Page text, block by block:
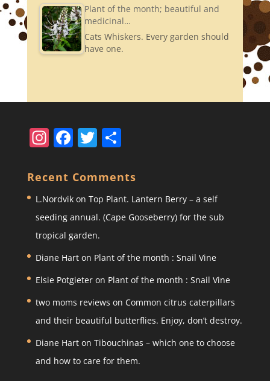
Plant of the month; beautiful and
medicinal…
Cats Whiskers. Every garden should
have one.
In
a
gr
a
m
F
c
e
b
o
o
k
T
itt
er
S
ar
e
Recent Comments
L.Nordvikon Top Plant. Lantern Berry – a self
seeding annual. (Cape Gooseberry) for the sub
tropical garden.
Diane Harton Plant of the month : Snail Vine
Elsie Potgieteron Plant of the month : Snail Vine
two moms reviews on Common citrus caterpillars
and their beautiful butterflies. Enjoy, don’t destroy.
Diane Harton Tibouchinas – which one to choose
and how to care for them.